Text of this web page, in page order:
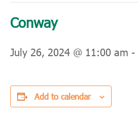
Conway
July 26, 2024 @ 11:00 am -
Add to calendar